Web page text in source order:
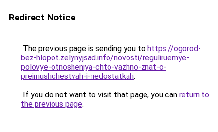
Redirect Notice
The previous page is sending you to https://ogorod-
bez-hlopot.zelynyjsad.info/novosti/reguliruemye-
polovye-otnosheniya-chto-vazhno-znat-o-
preimushchestvah-i-nedostatkah.
If you do not want to visit that page, you can return to
the previous page.